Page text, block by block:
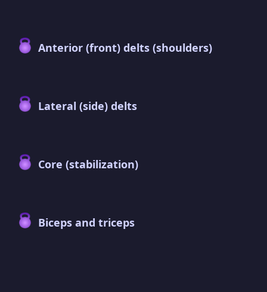
Anterior (front) delts (shoulders)
Lateral (side) delts
Core (stabilization)
Biceps and triceps